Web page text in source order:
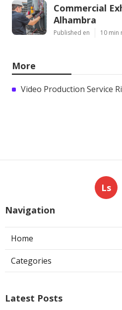
Commercial
Alhambra
Published en 10 min
More
Video Production Service
Ls
Navigation
Home
Categories
Latest Posts